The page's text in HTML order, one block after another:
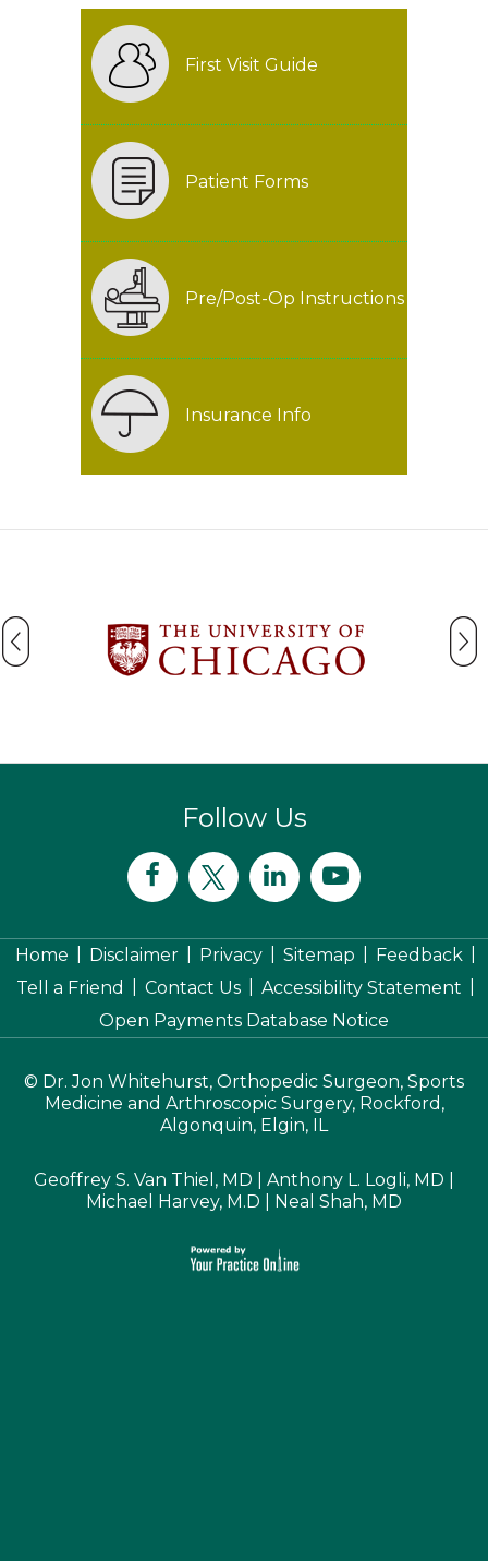
First Visit Guide
Patient Forms
Pre/Post-Op Instructions
Insurance Info
Follow Us
Home Disclaimer Privacy Sitemap Feedback
Tell a Friend
Contact Us Accessibility Statement
Open Payments Database Notice
© Dr. Jon Whitehurst, Orthopedic Surgeon, Sports
Medicine and Arthroscopic Surgery, Rockford,
Algonquin, Elgin, IL
Geoffrey S. Van Thiel, MD Anthony L. Logli, MD
Michael Harvey, M.D
Neal Shah, MD